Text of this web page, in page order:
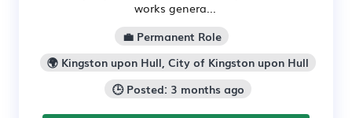
works genera...
💼 Permanent Role
🌍 Kingston upon Hull, City of Kingston upon Hull
🕒 Posted: 3 months ago